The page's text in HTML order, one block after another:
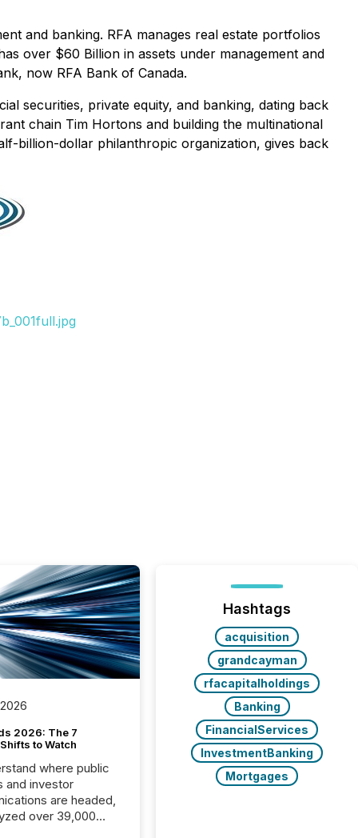
and banking. RFA manages real estate portfolios
over $60 Billion in assets under management and
now RFA Bank of Canada.
securities, private equity, and banking, dating back
chain Tim Hortons and building the multinational
billion-dollar philanthropic organization, gives back
2026: The 7
to Watch
where public
and investor
are headed,
over 39,000
Hashtags
acquisition
grandcayman
rfacapitalholdings
Banking
FinancialServices
InvestmentBanking
Mortgages